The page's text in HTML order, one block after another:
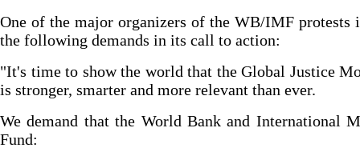
One of the major organizers of the WB/IMF protests
the following demands in its call to action:
"It's time to show the world that the Global Justice
is stronger, smarter and more relevant than ever.
We demand that the World Bank and International
Fund: